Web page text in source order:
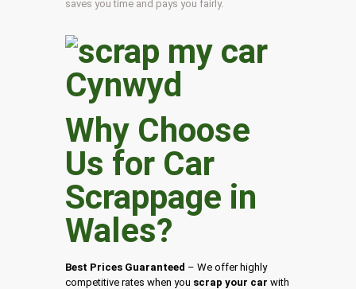
saves you time and pays you fairly.
Why Choose
Us for Car
Scrappage in
Wales?
Best Prices Guaranteed – We offer highly
competitive rates when you scrap your car with